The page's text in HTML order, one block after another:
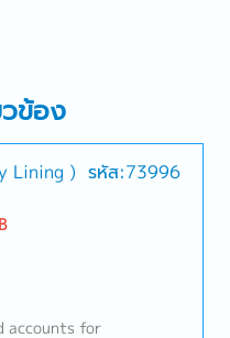
ข้อง
Lining ) รหัส:73996
accounts for